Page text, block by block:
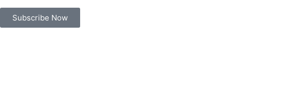
Subscribe Now